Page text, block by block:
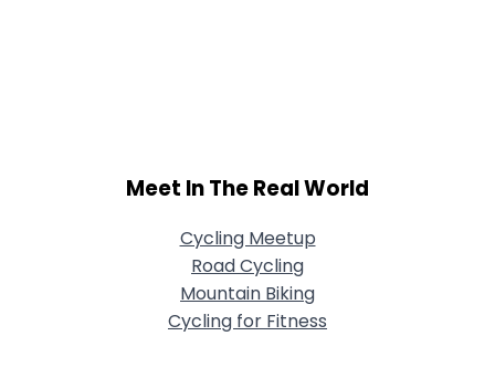
Meet In The Real World
Cycling Meetup
Road Cycling
Mountain Biking
Cycling for Fitness